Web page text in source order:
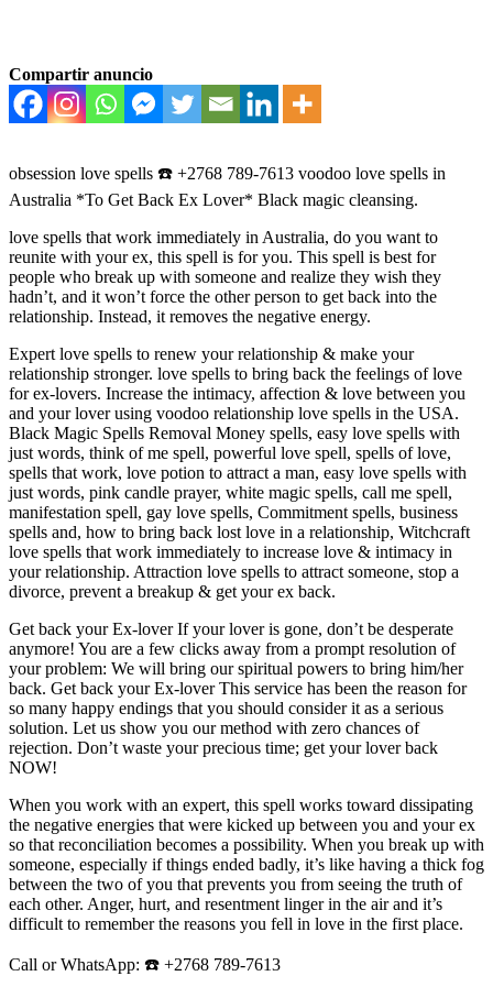
Compartir anuncio
obsession love spells ☎️ +2768 789-7613 voodoo love spells in
Australia *To Get Back Ex Lover* Black magic cleansing.
love spells that work immediately in Australia, do you want to
reunite with your ex, this spell is for you. This spell is best for
people who break up with someone and realize they wish they
hadn’t, and it won’t force the other person to get back into the
relationship. Instead, it removes the negative energy.
Expert love spells to renew your relationship & make your
relationship stronger. love spells to bring back the feelings of love
for ex-lovers. Increase the intimacy, affection & love between you
and your lover using voodoo relationship love spells in the USA.
Black Magic Spells Removal Money spells, easy love spells with
just words, think of me spell, powerful love spell, spells of love,
spells that work, love potion to attract a man, easy love spells with
just words, pink candle prayer, white magic spells, call me spell,
manifestation spell, gay love spells, Commitment spells, business
spells and, how to bring back lost love in a relationship, Witchcraft
love spells that work immediately to increase love & intimacy in
your relationship. Attraction love spells to attract someone, stop a
divorce, prevent a breakup & get your ex back.
Get back your Ex-lover If your lover is gone, don’t be desperate
anymore! You are a few clicks away from a prompt resolution of
your problem: We will bring our spiritual powers to bring him/her
back. Get back your Ex-lover This service has been the reason for
so many happy endings that you should consider it as a serious
solution. Let us show you our method with zero chances of
rejection. Don’t waste your precious time; get your lover back
NOW!
When you work with an expert, this spell works toward dissipating
the negative energies that were kicked up between you and your ex
so that reconciliation becomes a possibility. When you break up with
someone, especially if things ended badly, it’s like having a thick fog
between the two of you that prevents you from seeing the truth of
each other. Anger, hurt, and resentment linger in the air and it’s
difficult to remember the reasons you fell in love in the first place.
Call or WhatsApp: ☎️ +2768 789-7613